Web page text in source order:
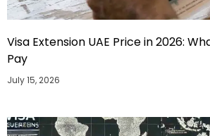
Visa Extension UAE Price in 2026:
Pay
July 15, 2026